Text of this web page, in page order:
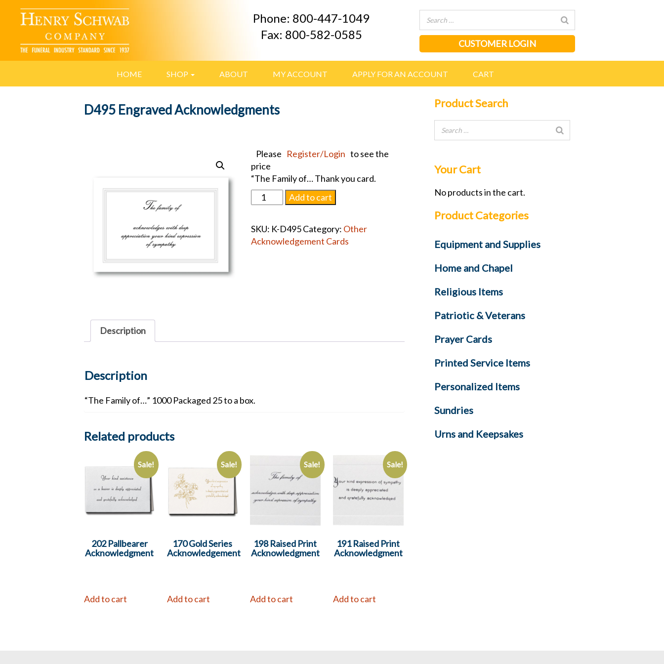
Phone: 800-447-1049
Fax: 800-582-0585
CUSTOMER LOGIN
HOME SHOP ABOUT MY ACCOUNT APPLY FOR AN ACCOUNT CART
D495 Engraved Acknowledgments
Please Register/Login to see the
price
“The Family of… Thank you card.
D495
Engraved
quantity
Add to cart
SKU: K-D495Category: Other
Acknowledgement Cards
Description
Description
“The Family of…” 1000 Packaged 25 to a box.
Related products
Sale!
202 Pallbearer
Acknowledgment
Add to cart
Sale!
170 Gold Series
Acknowledgement
Add to cart
Sale!
198 Raised Print
Acknowledgment
Add to cart
Sale!
191 Raised Print
Acknowledgment
Add to cart
Product Search
Your Cart
No products in the cart.
Product Categories
Equipment and Supplies
Home and Chapel
Religious Items
Patriotic & Veterans
Prayer Cards
Printed Service Items
Personalized Items
Sundries
Urns and Keepsakes